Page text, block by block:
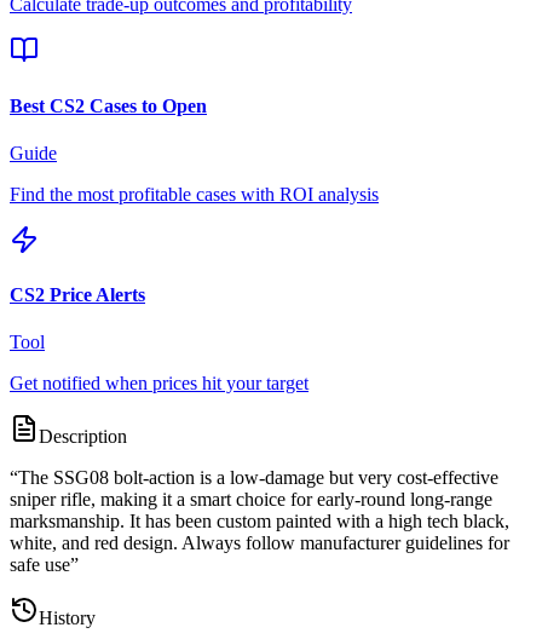
Calculate trade-up outcomes and profitability
Best CS2 Cases to Open
Guide
Find the most profitable cases with ROI analysis
CS2 Price Alerts
Tool
Get notified when prices hit your target
Description
“The SSG08 bolt-action is a low-damage but very cost-effective
sniper rifle, making it a smart choice for early-round long-range
marksmanship. It has been custom painted with a high tech black,
white, and red design. Always follow manufacturer guidelines for
safe use”
History